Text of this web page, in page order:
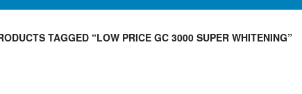
TAGGED “LOW PRICE GC 3000 SUPER WHITENING”